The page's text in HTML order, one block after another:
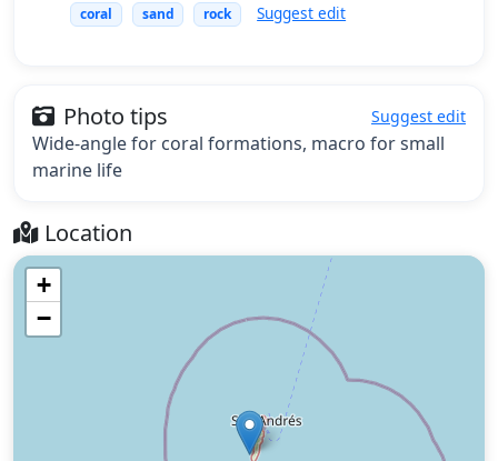
coral sand rock Suggest edit
Photo tips Suggest edit
Wide-angle for coral formations, macro for small
marine life
Location
+
−